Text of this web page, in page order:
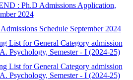
: Ph.D Admissions Application,
2024
Schedule September 2024
List for General Category admission
Psychology, Semester - I (2024-25)
List for General Category admission
Psychology, Semester - I (2024-25)